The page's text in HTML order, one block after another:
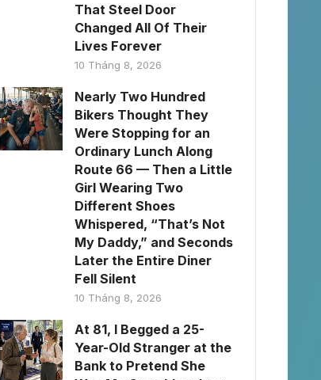
That Steel Door
Changed All Of Their
Lives Forever
10 Tháng 8, 2026
Nearly Two Hundred
Bikers Thought They
Were Stopping for an
Ordinary Lunch Along
Route 66 — Then a Little
Girl Wearing Two
Different Shoes
Whispered, “That’s Not
My Daddy,” and Seconds
Later the Entire Diner
Fell Silent
10 Tháng 8, 2026
At 81, I Begged a 25-
Year-Old Stranger at the
Bank to Pretend She